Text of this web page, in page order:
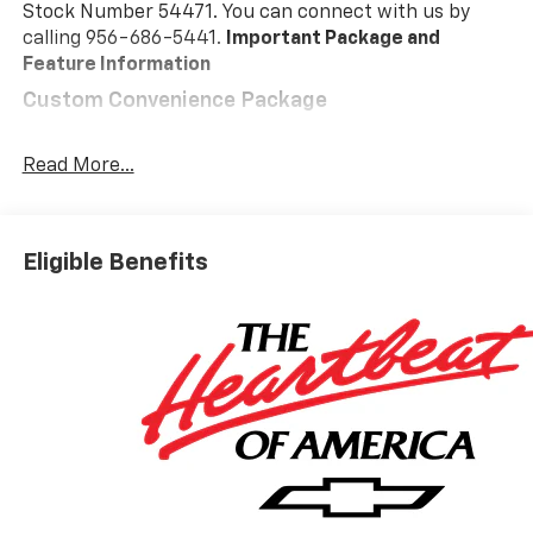
Stock Number 54471. You can connect with us by
calling 956-686-5441. Important Package and
Feature Information
Custom Convenience Package
Electric Rear-Window Defogger
Custom Value Package
Safety And Security
Forward collision mitigation - Forward thinking.
You look away for just a second and suddenly the
vehicle in front of you has stopped. That's when
the forward collision mitigation system comes to
life. When it senses an impending impact, it will
activate a combination of features to help
Read More...
Eligible Benefits